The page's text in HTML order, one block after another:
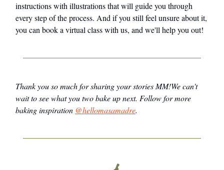
instructions with illustrations that will guide you through
every step of the process. And if you still feel unsure about it,
you can book a virtual class with us, and we'll help you out!
Thank you so much for sharing your stories MM!We can't
wait to see what you two bake up next. Follow for more
baking inspiration @hellomasamadre.